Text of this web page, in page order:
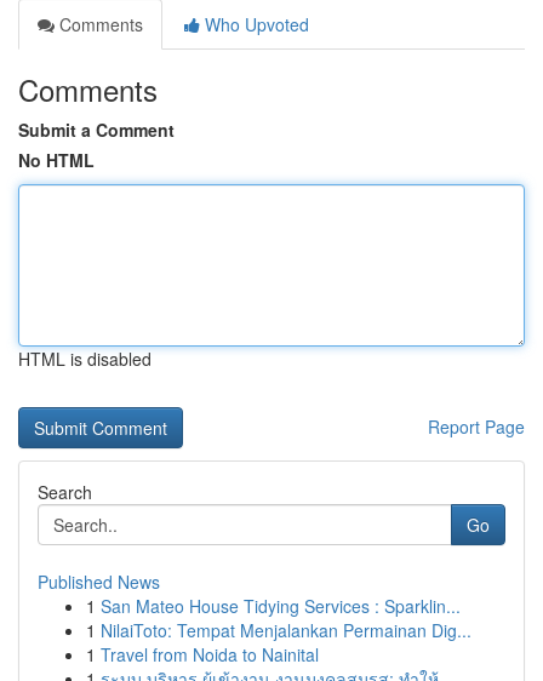
Comments
Who Upvoted
Comments
Submit a Comment
No HTML
HTML is disabled
Report Page
Search
Go
Published News
1 San Mateo House Tidying Services : Sparklin...
1 NilaiToto: Tempat Menjalankan Permainan Dig...
1 Travel from Noida to Nainital